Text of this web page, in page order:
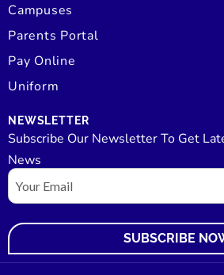
Campuses
Parents Portal
Pay Online
Uniform
NEWSLETTER
Subscribe Our Newsletter To Get
News
Email